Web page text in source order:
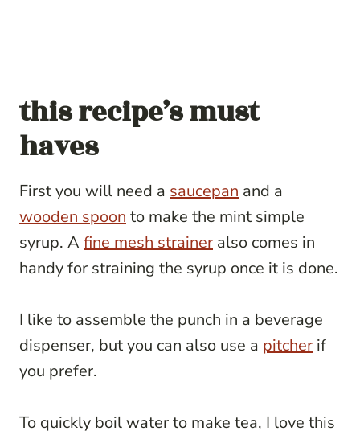
this recipe’s must
haves
First you will need a saucepan and a
wooden spoon to make the mint simple
syrup. A fine mesh strainer also comes in
handy for straining the syrup once it is done.
I like to assemble the punch in a beverage
dispenser, but you can also use a pitcher if
you prefer.
To quickly boil water to make tea, I love this